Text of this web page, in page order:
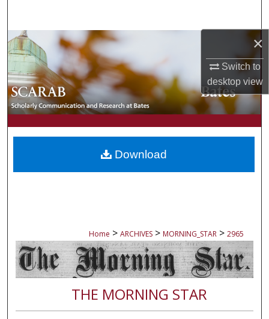
×
Switch to
desktopview
Browse Collections
My Account
About
Digital Commons Network™
Home > ARCHIVES > MORNING_STAR > 2965
THE MORNING STAR
Download